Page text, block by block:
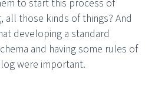
to start this process of
all those kinds of things? And
developing a standard
and having some rules of
were important.